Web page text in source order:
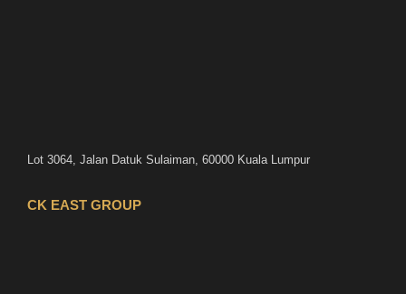
Lot 3064, Jalan Datuk Sulaiman, 60000 Kuala Lumpur
CK EAST GROUP